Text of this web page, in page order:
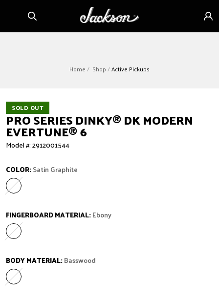
content Sign
in
Home Shop Active Pickups
SOLD OUT
PRO SERIES DINKY®DK MODERN
EVERTUNE®6
Model #: 2912001544
COLOR:Satin Graphite
Satin Graphite
Variant sold out or unavailable
FINGERBOARD MATERIAL:Ebony
Ebony
Variant sold out or unavailable
BODY MATERIAL:Basswood
Basswood
Variant sold out or unavailable